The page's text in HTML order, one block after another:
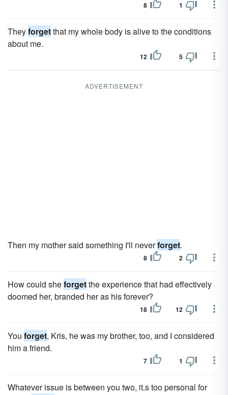
8 1
Theyforgetthat my whole body is alive to the conditions
about me.
12 5
ADVERTISEMENT
Then my mother said something I'll neverforget.
8 2
How could sheforgetthe experience that had effectively
doomed her, branded her as his forever?
18 12
You forget, Kris, he was my brother, too, and I considered
him a friend.
7 1
Whatever issue is between you two, it.s too personal for